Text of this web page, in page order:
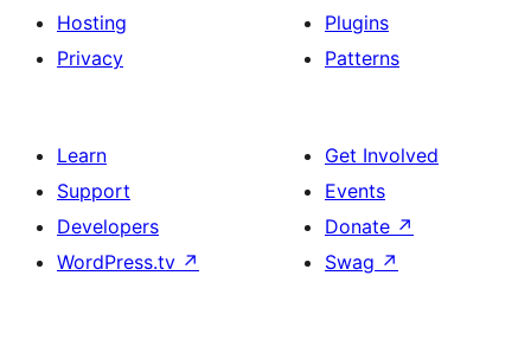
Hosting
Privacy
Plugins
Patterns
Learn
Support
Developers
WordPress.tv ↗
Get Involved
Events
Donate ↗
Swag ↗